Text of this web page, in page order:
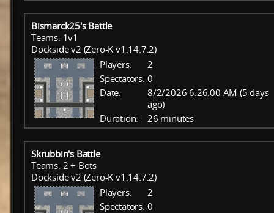
Bismarck25's Battle
Teams: 1v1
Dockside v2 (Zero-K v1.14.7.2)
Players:
2
Spectators: 0
Date:
8/2/2026 6:26:00 AM (5 days
ago)
Duration:
26 minutes
Skrubbin's Battle
Teams: 2 + Bots
Dockside v2 (Zero-K v1.14.7.2)
Players:
2
Spectators: 0